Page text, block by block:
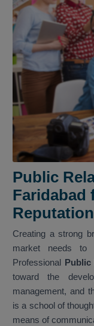
Public
Faridabad
Creating a strong
market needs to
Professional Public
toward the
management, and
is a school of
means of